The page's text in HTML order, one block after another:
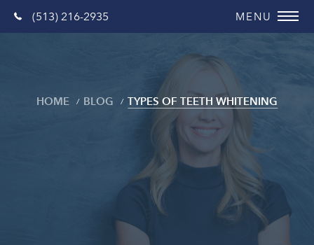
(513) 216-2935
Blog
HOME BLOG TYPES OF TEETH WHITENING